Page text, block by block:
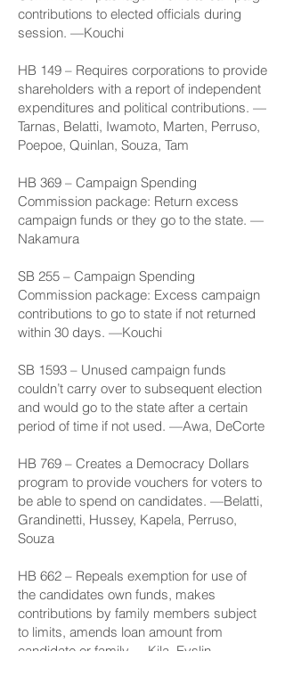
contributions to elected officials during
session. —Kouchi
HB 149 – Requires corporations to provide
shareholders with a report of independent
expenditures and political contributions. —
Tarnas, Belatti, Iwamoto, Marten, Perruso,
Poepoe, Quinlan, Souza, Tam
HB 369 – Campaign Spending
Commission package: Return excess
campaign funds or they go to the state. —
Nakamura
SB 255 – Campaign Spending
Commission package: Excess campaign
contributions to go to state if not returned
within 30 days. —Kouchi
SB 1593 – Unused campaign funds
couldn’t carry over to subsequent election
and would go to the state after a certain
period of time if not used. —Awa, DeCorte
HB 769 – Creates a Democracy Dollars
program to provide vouchers for voters to
be able to spend on candidates. —Belatti,
Grandinetti, Hussey, Kapela, Perruso,
Souza
HB 662 – Repeals exemption for use of
the candidates own funds, makes
contributions by family members subject
to limits, amends loan amount from
candidate or family. —Kila, Evslin,